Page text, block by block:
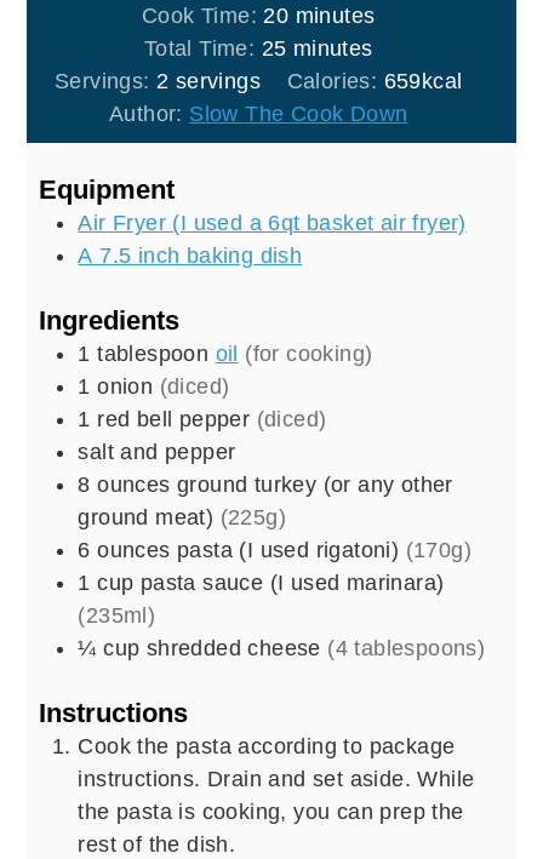
Cook Time: 20minutes
minutes
Total Time: 25minutes
minutes
Servings: 2 servings Calories: 659kcal
Author: Slow The Cook Down
Equipment
Air Fryer (I used a 6qt basket air fryer)
A 7.5 inch baking dish
Ingredients
1 tablespoon oil (for cooking)
1 onion (diced)
1 red bell pepper (diced)
salt and pepper
8 ounces ground turkey (or any other
ground meat) (225g)
6 ounces pasta (I used rigatoni) (170g)
1 cup pasta sauce (I used marinara)
(235ml)
¼ cup shredded cheese (4 tablespoons)
Instructions
Cook the pasta according to package
instructions. Drain and set aside. While
the pasta is cooking, you can prep the
rest of the dish.